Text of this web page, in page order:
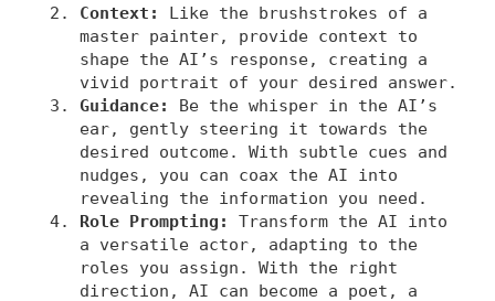
Context:
Like the brushstrokes of a
master painter, provide context to
shape the AI’s response, creating a
vivid portrait of your desired answer.
Guidance:
Be the whisper in the AI’s
ear, gently steering it towards the
desired outcome. With subtle cues and
nudges, you can coax the AI into
revealing the information you need.
Role Prompting:
Transform the AI into
a versatile actor, adapting to the
roles you assign. With the right
direction, AI can become a poet, a